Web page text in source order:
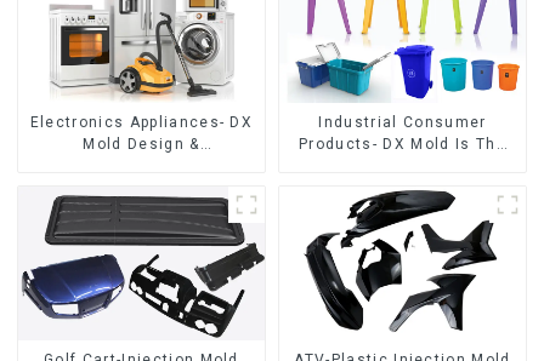
Electronics Appliances- DX
Mold Design &
Industrial Consumer
Products- DX Mold Is The
Injection Mold